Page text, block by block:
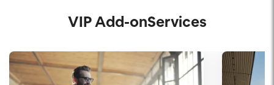
VIP Add-onServices